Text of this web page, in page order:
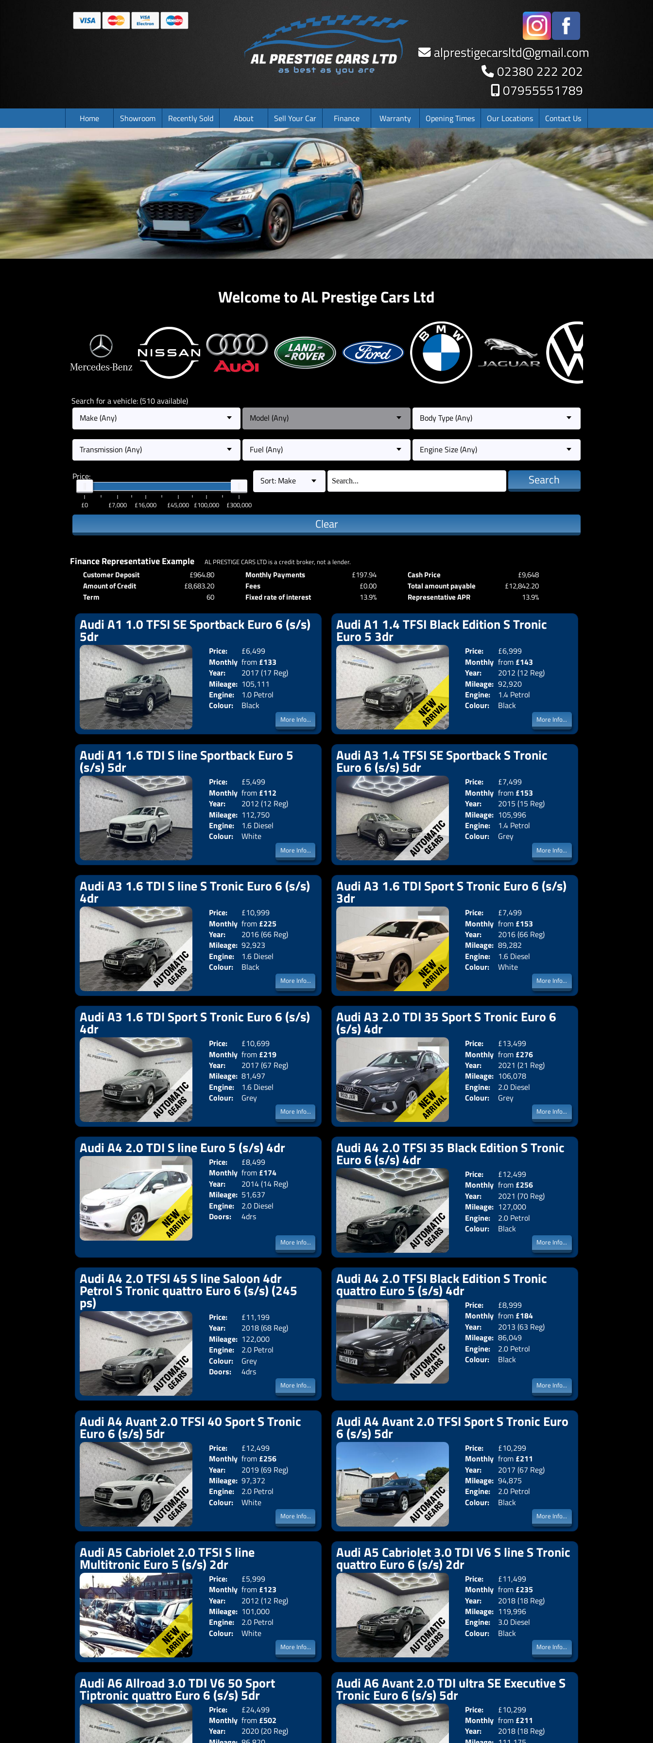
alprestigecarsltd@gmail.com
02380 222 202
07955551789
Home Showroom Recently Sold About Sell Your Car Finance Warranty Opening Times Our Locations Contact Us
Welcome to AL Prestige Cars Ltd
Search for a vehicle: (510 available)
Make (Any)
Model (Any) Body Type (Any)
Transmission (Any) Fuel (Any) Engine Size (Any)
Price:
£0 £7,000 £16,000 £45,000 £100,000 £300,000
Sort: Make Search
Clear
Finance Representative Example AL PRESTIGE CARS LTD is a credit broker, not a lender.
Customer Deposit £964.80 Monthly Payments £197.94 Cash Price
£9,648
Amount of Credit
£8,683.20 Fees £0.00 Total amount payable
£12,842.20
Term
60 Fixed rate of interest 13.9% Representative APR 13.9%
Audi A1 1.0 TFSI SE Sportback Euro 6 (s/s)
5dr
Price:
£6,499
Monthly
Price:
from £133
Year:
2017 (17 Reg)
Mileage: 105,111
Engine:
1.0 Petrol
Colour:
Black
Doors:
5drs
Body:
Hatchback
Emissions:Euro 6
More Info...
Audi A1 1.4 TFSI Black Edition S Tronic
Euro 5 3dr
Price:
£6,999
Monthly
Price:
from £143
Year:
2012 (12 Reg)
Mileage: 92,920
Engine:
1.4 Petrol
Colour:
Black
More Info...
Audi A1 1.6 TDI S line Sportback Euro 5
(s/s) 5dr
Price:
£5,499
Monthly
Price:
from £112
Year:
2012 (12 Reg)
Mileage: 112,750
Engine:
1.6 Diesel
Colour:
White
Doors:
5drs
Body:
Hatchback
Emissions:Euro 5
More Info...
Audi A3 1.4 TFSI SE Sportback S Tronic
Euro 6 (s/s) 5dr
Price:
£7,499
Monthly
Price:
from £153
Year:
2015 (15 Reg)
Mileage: 105,996
Engine:
1.4 Petrol
Colour:
Grey
More Info...
Audi A3 1.6 TDI S line S Tronic Euro 6 (s/s)
4dr
Price:
£10,999
Monthly
Price:
from £225
Year:
2016 (66 Reg)
Mileage: 92,923
Engine:
1.6 Diesel
Colour:
Black
Doors:
Body:
Saloon
Emissions:Euro 6
More Info...
Audi A3 1.6 TDI Sport S Tronic Euro 6 (s/s)
3dr
Price:
£7,499
Monthly
Price:
from £153
Year:
2016 (66 Reg)
Mileage: 89,282
Engine:
1.6 Diesel
Colour:
White
More Info...
Audi A3 1.6 TDI Sport S Tronic Euro 6 (s/s)
4dr
Price:
£10,699
Monthly
Price:
from £219
Year:
2017 (67 Reg)
Mileage: 81,497
Engine:
1.6 Diesel
Colour:
Grey
Doors:
Saloon
Emissions:Euro 6
More Info...
Audi A3 2.0 TDI 35 Sport S Tronic Euro 6
(s/s) 4dr
Price:
£13,499
Monthly
Price:
from £276
Year:
2021 (21 Reg)
Mileage: 106,078
Engine:
2.0 Diesel
Colour:
Grey
More Info...
Audi A4 2.0 TDI S line Euro 5 (s/s) 4dr
Price:
£8,499
Monthly
Price:
from £174
Year:
2014 (14 Reg)
Mileage: 51,637
Engine:
2.0 Diesel
Doors:
4drs
Body:
Saloon
Emissions:Euro 5
More Info...
Audi A4 2.0 TFSI 35 Black Edition S Tronic
Euro 6 (s/s) 4dr
Price:
£12,499
Monthly
Price:
from £256
Year:
2021 (70 Reg)
Mileage: 127,000
Engine:
2.0 Petrol
Colour:
Black
More Info...
Audi A4 2.0 TFSI 45 S line Saloon 4dr
Petrol S Tronic quattro Euro 6 (s/s) (245
ps)
Price:
£11,199
Year:
2018 (68 Reg)
Mileage: 122,000
Engine:
2.0 Petrol
Colour:
Grey
Doors:
4drs
Body:
Saloon
Emissions:Euro 6
More Info...
Audi A4 2.0 TFSI Black Edition S Tronic
quattro Euro 5 (s/s) 4dr
Price:
£8,999
Monthly
Price:
from £184
Year:
2013 (63 Reg)
Mileage: 86,049
Engine:
2.0 Petrol
Colour:
Black
More Info...
Audi A4 Avant 2.0 TFSI 40 Sport S Tronic
Euro 6 (s/s) 5dr
Price:
£12,499
Monthly
Price:
from £256
Year:
2019 (69 Reg)
Mileage: 97,372
Engine:
2.0 Petrol
Colour:
White
Doors:
Body:
Emissions:
Euro 6
More Info...
Audi A4 Avant 2.0 TFSI Sport S Tronic Euro
6 (s/s) 5dr
Price:
£10,299
Monthly
Price:
from £211
Year:
2017 (67 Reg)
Mileage: 94,875
Engine:
2.0 Petrol
Colour:
Black
More Info...
Audi A5 Cabriolet 2.0 TFSI S line
Multitronic Euro 5 (s/s) 2dr
Price:
£5,999
Monthly
Price:
from £123
Year:
2012 (12 Reg)
Mileage: 101,000
Engine:
2.0 Petrol
Colour:
White
Doors:
2drs
Body:
Convertible
Emissions:Euro 5
More Info...
Audi A5 Cabriolet 3.0 TDI V6 S line S Tronic
quattro Euro 6 (s/s) 2dr
Price:
£11,499
Monthly
Price:
from £235
Year:
2018 (18 Reg)
Mileage: 119,996
Engine:
3.0 Diesel
Colour:
Black
More Info...
Audi A6 Allroad 3.0 TDI V6 50 Sport
Tiptronic quattro Euro 6 (s/s) 5dr
Price:
£24,499
Monthly
Price:
from £502
Year:
2020 (20 Reg)
Doors:
5drs
Body:
Estate
Emissions:Euro 6
Audi A6 Avant 2.0 TDI ultra SE Executive S
Tronic Euro 6 (s/s) 5dr
Price:
£10,299
Monthly
Price:
from £211
Year:
2018 (18 Reg)